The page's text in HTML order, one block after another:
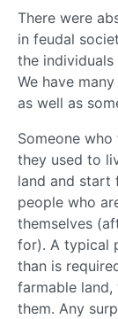
There were
in feudal
the individuals
We have
as well as
Someone
they used to
land and start
people who
themselves
for). A typical
than is
farmable
them. Any